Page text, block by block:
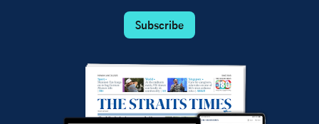
Subscribe